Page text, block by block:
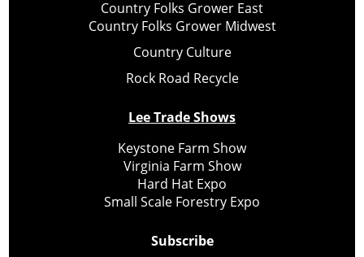
Country Folks Grower East
Country Folks Grower Midwest
Country Culture
Rock Road Recycle
Lee Trade Shows
Keystone Farm Show
Virginia Farm Show
Hard Hat Expo
Small Scale Forestry Expo
Subscribe